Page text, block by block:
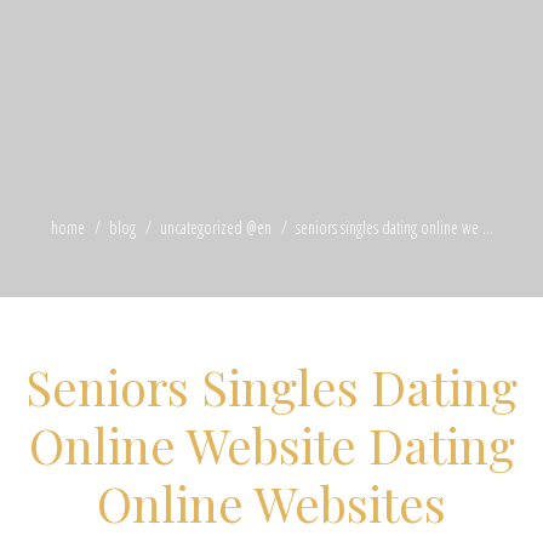
home blog uncategorized @en seniors singles dating online we ...
Seniors Singles Dating
Online Website Dating
Online Websites